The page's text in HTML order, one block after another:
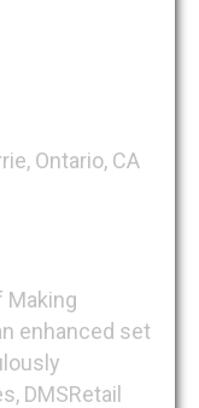
Ontario, CA
Making
enhanced set
DMSRetail